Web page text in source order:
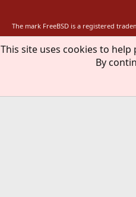
The mark FreeBSD is a registered
This site uses cookies to
By